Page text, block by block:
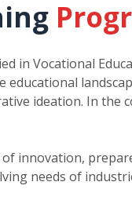
in Vocational
educational
ideation. In the
innovation,
needs of